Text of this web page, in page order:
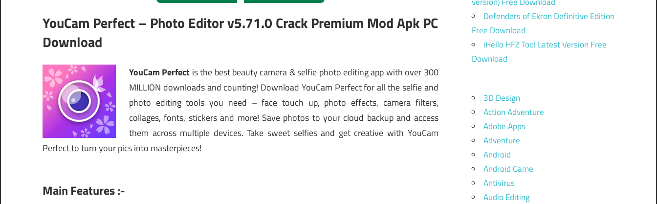
YouCam Perfect – Photo Editor v5.71.0 Crack Premium Mod Apk PC
Download
YouCam Perfect is the best beauty camera & selfie photo editing app with over 300
MILLION downloads and counting! Download YouCam Perfect for all the selfie and
photo editing tools you need – face touch up, photo effects, camera filters,
collages, fonts, stickers and more! Save photos to your cloud backup and access
them across multiple devices. Take sweet selfies and get creative with YouCam
Perfect to turn your pics into masterpieces!
Main Features :-
Defenders of Ekron Definitive Edition
Free Download
iHello HFZ Tool Latest Version Free
Download
3D Design
Action Adventure
Adobe Apps
Adventure
Android
Android Game
Antivirus
Audio Editing